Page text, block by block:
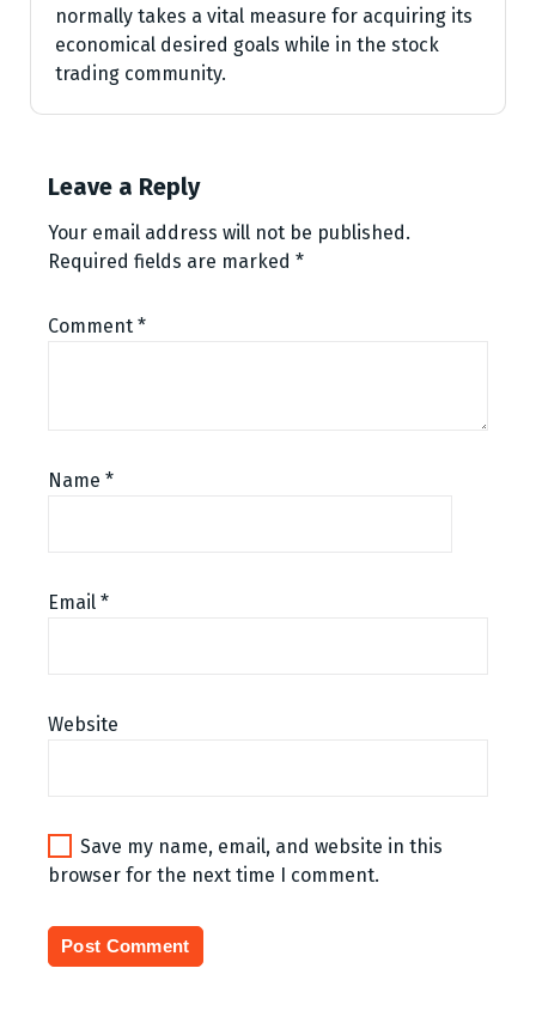
normally takes a vital measure for acquiring its
economical desired goals while in the stock
trading community.
Leave a Reply
Your email address will not be published.
Required fields are marked *
Comment *
Name *
Email *
Website
Save my name, email, and website in this
browser for the next time I comment.